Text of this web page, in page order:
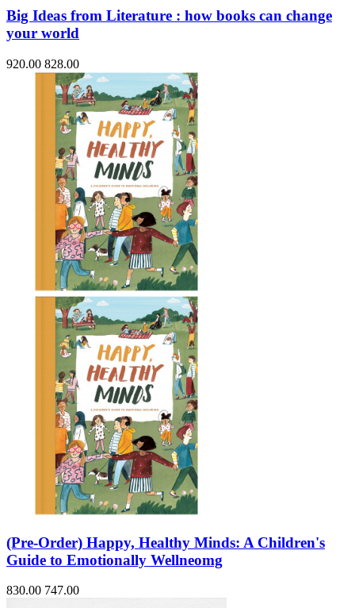
Big Ideas from Literature : how books can change
your world
920.00 828.00
(Pre-Order) Happy, Healthy Minds: A Children's
Guide to Emotionally Wellneomg
830.00 747.00